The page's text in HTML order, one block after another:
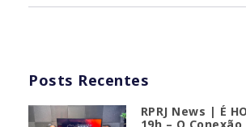
Posts Recentes
RPRJ News | É